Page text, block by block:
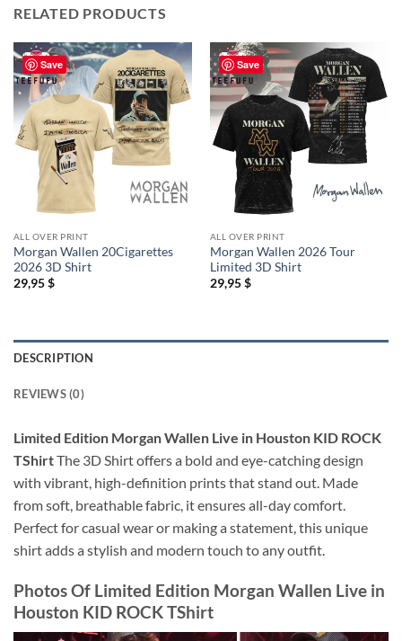
RELATED PRODUCTS
Save
ALL OVER PRINT
Morgan Wallen 20Cigarettes
2026 3D Shirt
29,95$
Save
ALL OVER PRINT
Morgan Wallen 2026 Tour
Limited 3D Shirt
29,95$
DESCRIPTION
REVIEWS (0)
Limited Edition Morgan Wallen Live in Houston KID ROCK
TShirtThe 3D Shirt offers a bold and eye-catching design
with vibrant, high-definition prints that stand out. Made
from soft, breathable fabric, it ensures all-day comfort.
Perfect for casual wear or making a statement, this unique
shirt adds a stylish and modern touch to any outfit.
Photos Of Limited Edition Morgan Wallen Live in
Houston KID ROCK TShirt